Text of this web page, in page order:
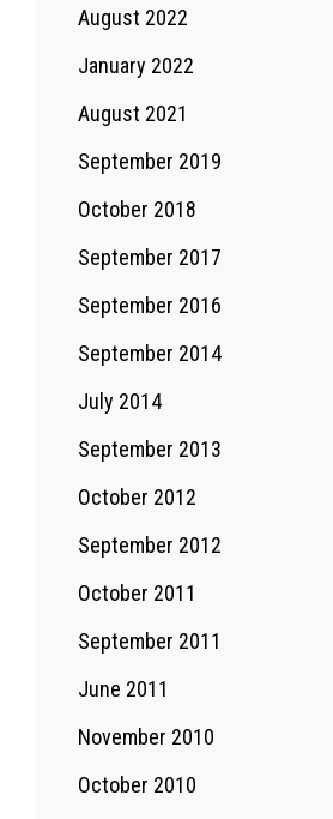
August 2022
January 2022
August 2021
September 2019
October 2018
September 2017
September 2016
September 2014
July 2014
September 2013
October 2012
September 2012
October 2011
September 2011
June 2011
November 2010
October 2010